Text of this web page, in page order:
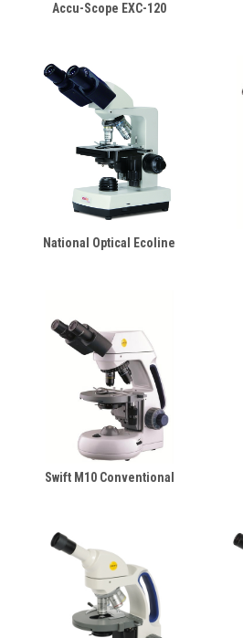
Accu-Scope EXC-120
National Optical Ecoline
Swift M10 Conventional